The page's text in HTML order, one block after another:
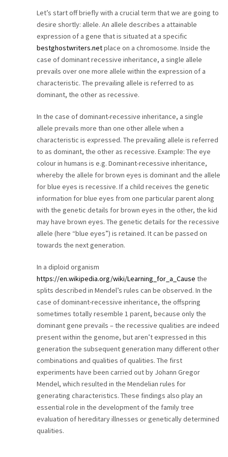
Let’s start off briefly with a crucial term that we are going to
desire shortly: allele. An allele describes a attainable
expression of a gene that is situated at a specific
bestghostwriters.netplace on a chromosome. Inside the
case of dominant recessive inheritance, a single allele
prevails over one more allele within the expression of a
characteristic. The prevailing allele is referred to as
dominant, the other as recessive.
In the case of dominant-recessive inheritance, a single
allele prevails more than one other allele when a
characteristic is expressed. The prevailing allele is referred
to as dominant, the other as recessive. Example: The eye
colour in humans is e.g. Dominant-recessive inheritance,
whereby the allele for brown eyes is dominant and the allele
for blue eyes is recessive. If a child receives the genetic
information for blue eyes from one particular parent along
with the genetic details for brown eyes in the other, the kid
may have brown eyes. The genetic details for the recessive
allele (here “blue eyes”) is retained. It can be passed on
towards the next generation.
In a diploid organism
https://en.wikipedia.org/wiki/Learning_for_a_Cause the
splits described in Mendel’s rules can be observed. In the
case of dominant-recessive inheritance, the offspring
sometimes totally resemble 1 parent, because only the
dominant gene prevails – the recessive qualities are indeed
present within the genome, but aren’t expressed in this
generation the subsequent generation many different other
combinations and qualities of qualities. The first
experiments have been carried out by Johann Gregor
Mendel, which resulted in the Mendelian rules for
generating characteristics. These findings also play an
essential role in the development of the family tree
evaluation of hereditary illnesses or genetically determined
qualities.